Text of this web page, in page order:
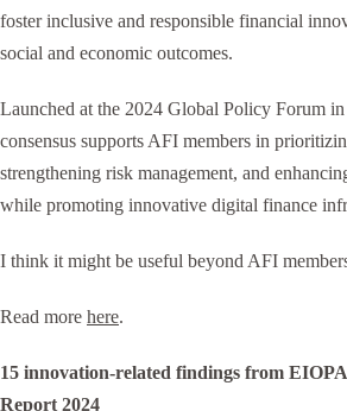
foster inclusive and responsible financial
social and economic outcomes.
Launched at the 2024 Global Policy Forum
consensus supports AFI members in
strengthening risk management, and
while promoting innovative digital finance
I think it might be useful beyond AFI
Read more here.
15 innovation-related findings from
Report 2024